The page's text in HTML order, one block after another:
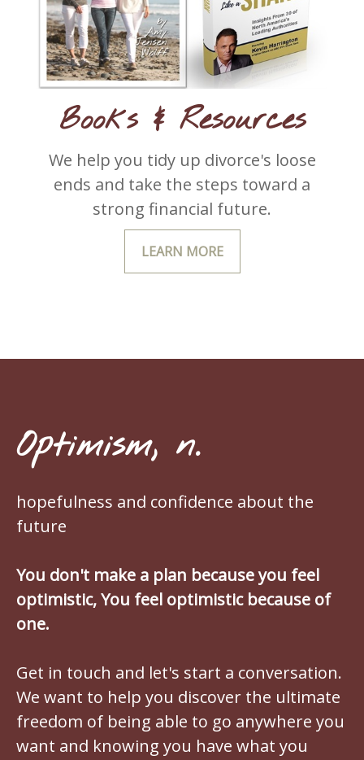
Books & Resources
We help you tidy up divorce's loose
ends and take the steps toward a
strong financial future.
LEARN MORE
Optimism, n.
hopefulness and confidence about the
future
You don't make a plan because you feel
optimistic, You feel optimistic because of
one.
Get in touch and let's start a conversation.
We want to help you discover the ultimate
freedom of being able to go anywhere you
want and knowing you have what you